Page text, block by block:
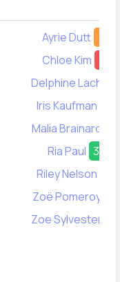
Ayrie Dutt
Chloe Kim
Delphine Lach
Iris Kaufman
Malia Brainard
Ria Paul 34
Riley Nelson
Zoë Pomeroy
Zoe Sylvester